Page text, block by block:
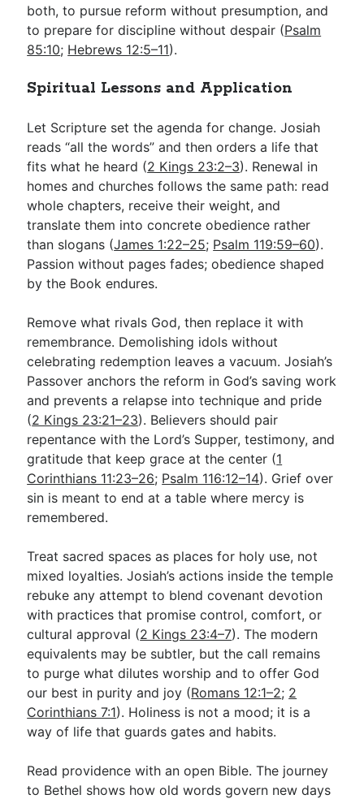
both, to pursue reform without presumption, and
to prepare for discipline without despair (Psalm
85:10; Hebrews 12:5–11).
Spiritual Lessons and Application
Let Scripture set the agenda for change. Josiah
reads “all the words” and then orders a life that
fits what he heard (2 Kings 23:2–3). Renewal in
homes and churches follows the same path: read
whole chapters, receive their weight, and
translate them into concrete obedience rather
than slogans (James 1:22–25; Psalm 119:59–60).
Passion without pages fades; obedience shaped
by the Book endures.
Remove what rivals God, then replace it with
remembrance. Demolishing idols without
celebrating redemption leaves a vacuum. Josiah’s
Passover anchors the reform in God’s saving work
and prevents a relapse into technique and pride
(2 Kings 23:21–23). Believers should pair
repentance with the Lord’s Supper, testimony, and
gratitude that keep grace at the center (1
Corinthians 11:23–26; Psalm 116:12–14). Grief over
sin is meant to end at a table where mercy is
remembered.
Treat sacred spaces as places for holy use, not
mixed loyalties. Josiah’s actions inside the temple
rebuke any attempt to blend covenant devotion
with practices that promise control, comfort, or
cultural approval (2 Kings 23:4–7). The modern
equivalents may be subtler, but the call remains
to purge what dilutes worship and to offer God
our best in purity and joy (Romans 12:1–2; 2
Corinthians 7:1). Holiness is not a mood; it is a
way of life that guards gates and habits.
Read providence with an open Bible. The journey
to Bethel shows how old words govern new days